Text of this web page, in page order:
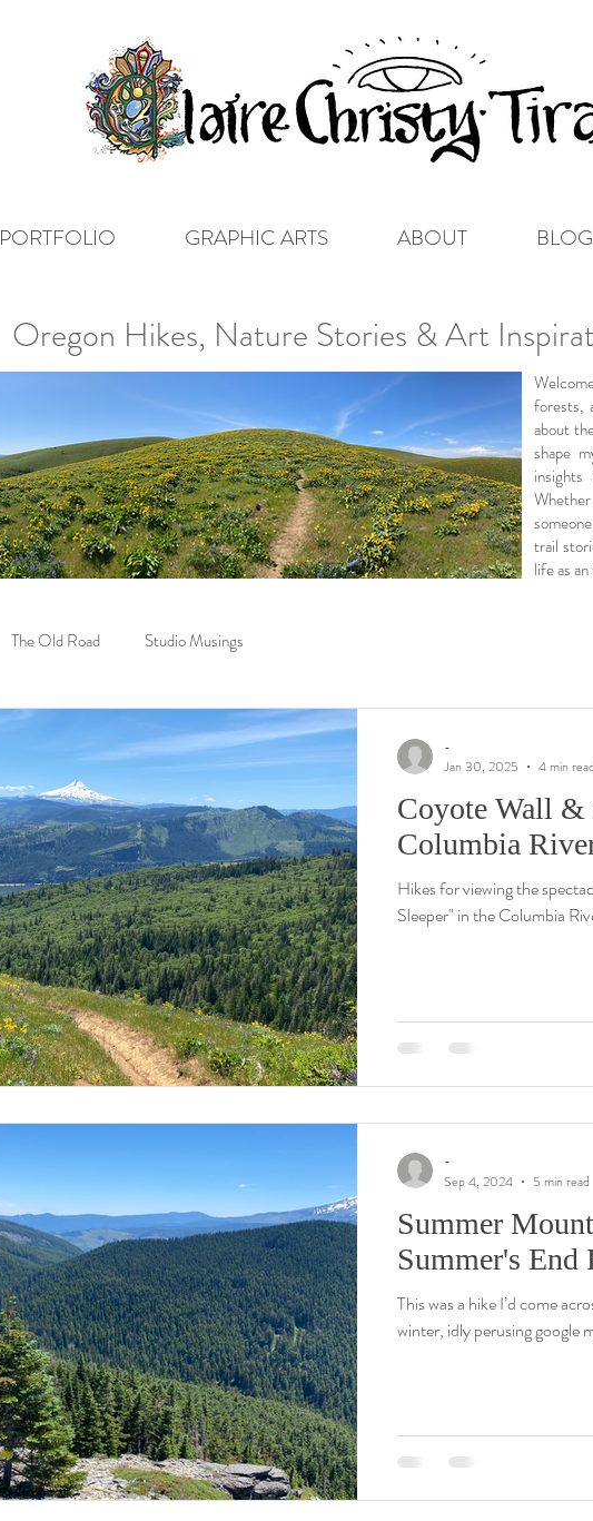
PORTFOLIO GRAPHIC ARTS ABOUT BLOG
Oregon Hikes, Nature Stories & Art
forests,
about
shape
trail
life as
The Old Road Studio Musings
Coyote Wall &
Columbia
Hikes for viewing the
Sleeper" in the Columbia
-
Jan 30, 2025
4 min read
Summer
Summer's End
This was a hike I’d come
winter, idly perusing google
-
Sep 4, 2024
5 min read